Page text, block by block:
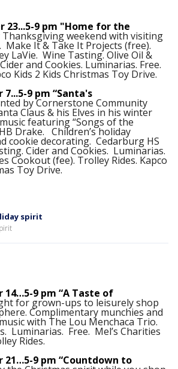
23...5-9 pm "Home for the
Thanksgiving weekend with visiting
Make It & Take It Projects (free).
LaVie. Wine Tasting. Olive Oil &
and Cookies. Luminarias. Free.
Kids 2 Kids Christmas Toy Drive.
9 pm “Santa's
by Cornerstone Community
Claus & his Elves in his winter
featuring “Songs of the
Drake. Children’s holiday
cookie decorating. Cedarburg HS
Cider and Cookies. Luminarias.
Cookout (fee). Trolley Rides. Kapco
Toy Drive.
spirit
14…5-9 pm “A Taste of
for grown-ups to leisurely shop
Complimentary munchies and
with The Lou Menchaca Trio.
Luminarias. Free. Mel’s Charities
Rides.
21…5-9 pm “Countdown to